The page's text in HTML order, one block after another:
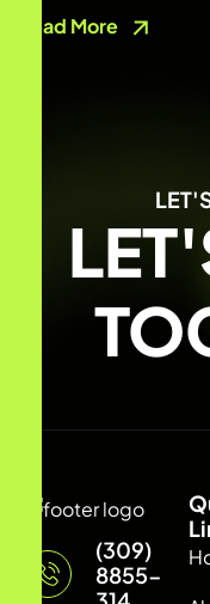
Read More
(309)
8855-